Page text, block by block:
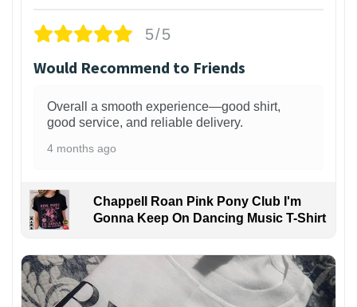
5/5
Would Recommend to Friends
Overall a smooth experience—good shirt,
good service, and reliable delivery.
4 months ago
Chappell Roan Pink Pony Club I'm
Gonna Keep On Dancing Music T-Shirt